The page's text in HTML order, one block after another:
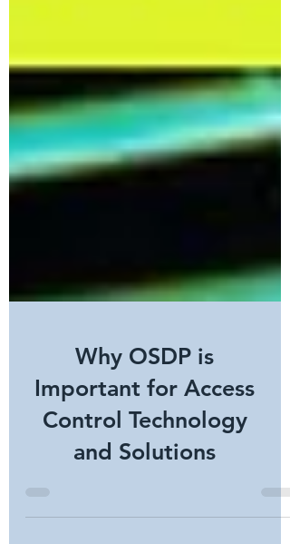
Why OSDP is
Important for Access
and Solutions